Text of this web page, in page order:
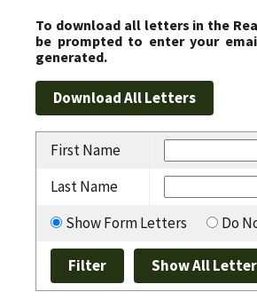
To download all letters in the
be prompted to enter your
generated.
First Name
Last Name
Show Form Letters
Do